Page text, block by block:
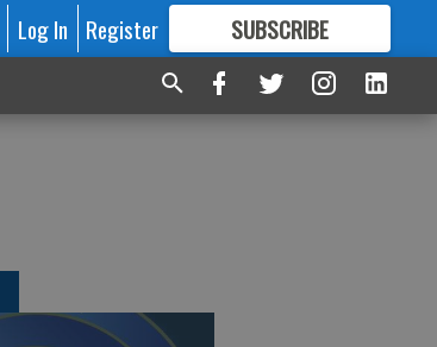
Log In Register SUBSCRIBE
FORMORE GREAT CONTENT